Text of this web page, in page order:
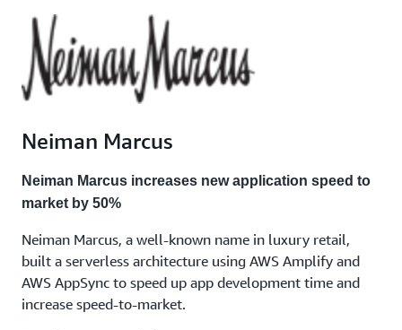
Neiman Marcus
Neiman Marcus increases new application speed to
market by 50%
Neiman Marcus, a well-known name in luxury retail,
built a serverless architecture using AWS Amplify and
AWS AppSync to speed up app development time and
increase speed-to-market.